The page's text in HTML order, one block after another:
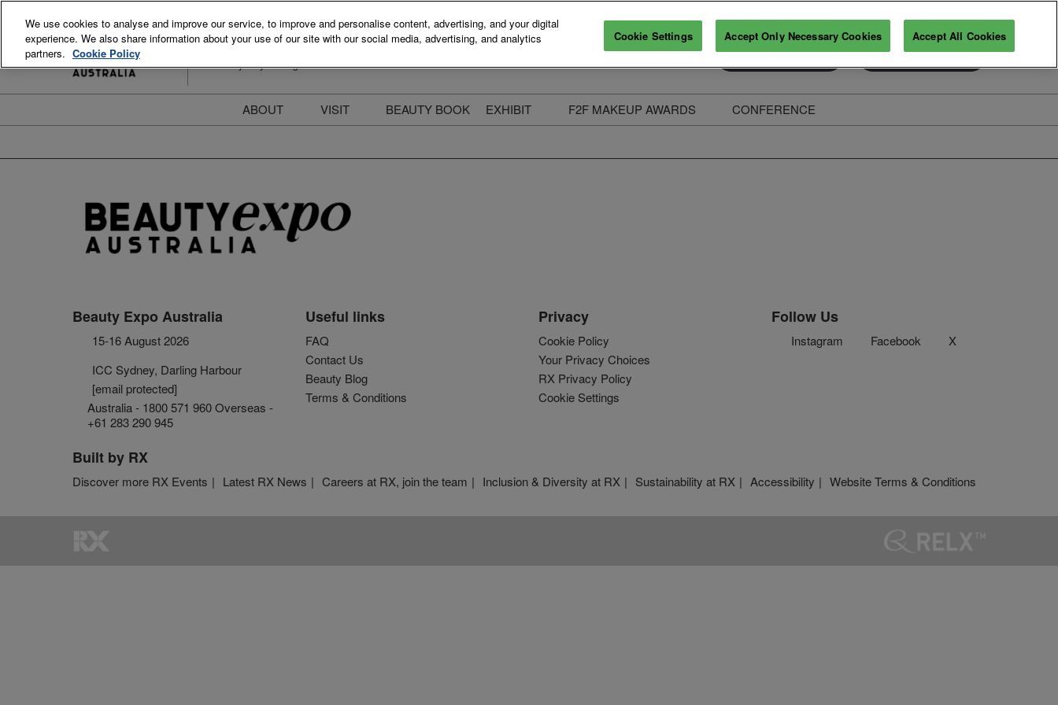
to
content
15-16 August 2026
ICC Sydney Darling Harbour
Exhibitor Enquiry Secure Your Pass
ABOUT
Stay Informed
VISIT
Beauty Live
BEAUTY BOOK
EXHIBIT
F2F MAKEUP AWARDS
CONFERENCE
Beauty Expo Australia
15-16 August 2026
ICC Sydney, Darling Harbour
[email protected]
Australia - 1800 571 960 Overseas -
+61 283 290 945
Useful links
FAQ
Contact Us
Beauty Blog
Terms & Conditions
Privacy
Cookie Policy
Your Privacy Choices
RX Privacy Policy
Cookie Settings
Follow Us
Instagram Facebook X
Built by RX
Discover more RX Events Latest RX News Careers at RX, join the team Inclusion & Diversity at RX Sustainability at RX Accessibility Website Terms & Conditions
We use cookies to analyse and improve our service, to improve and personalise content, advertising, and your digital
experience. We also share information about your use of our site with our social media, advertising, and analytics
partners. Cookie Policy
Cookie Settings Accept Only Necessary Cookies Accept All Cookies